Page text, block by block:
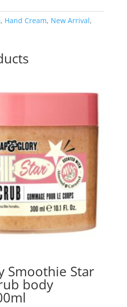
, Hand Cream, New Arrival,
Smoothie Star
body